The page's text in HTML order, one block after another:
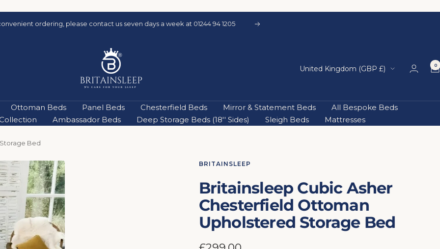
ordering, please contact us seven days a week at 01244 94 1205 Next
Britainsleep
Country/region
United Kingdom (GBP £) 0
Ottoman Beds Panel Beds Chesterfield Beds Mirror & Statement Beds
All Bespoke Beds
Ambassador Beds Deep Storage Beds (18'' Sides) Sleigh Beds Mattresses
Bed
BRITAINSLEEP
Britainsleep Cubic Asher
Chesterfield Ottoman
Upholstered Storage Bed